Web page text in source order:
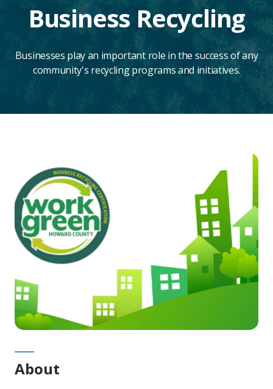
Business Recycling
Businesses play an important role in the success of any
community's recycling programs and initiatives.
Content
About